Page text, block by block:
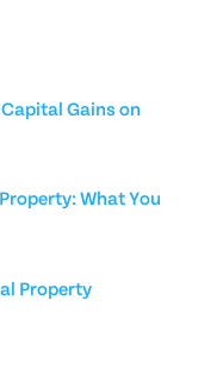
Gains on
What You
Property